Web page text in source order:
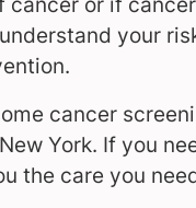
your
cancer
York. If you
the care you